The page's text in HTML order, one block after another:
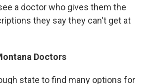
a doctor who gives them the
they say they can't get at
Doctors
state to find many options for